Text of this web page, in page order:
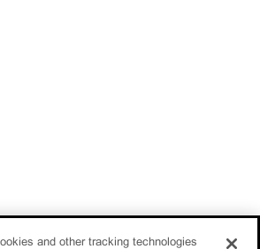
and other tracking technologies